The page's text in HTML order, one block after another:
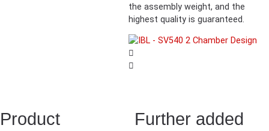
the assembly weight, and the
highest quality is guaranteed.
Product
Further added